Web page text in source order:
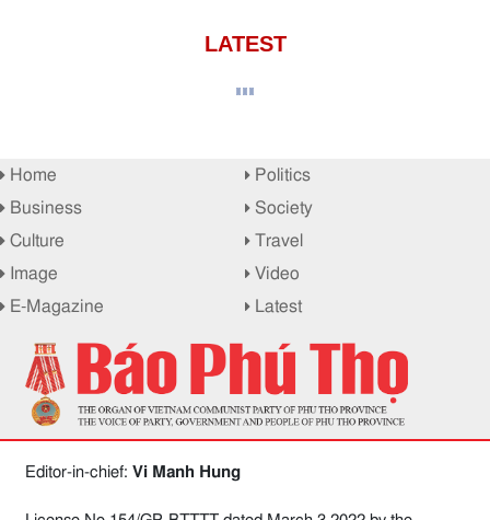
LATEST
Home
Politics
Business
Society
Culture
Travel
Image
Video
E-Magazine
Latest
Editor-in-chief: Vi Manh Hung